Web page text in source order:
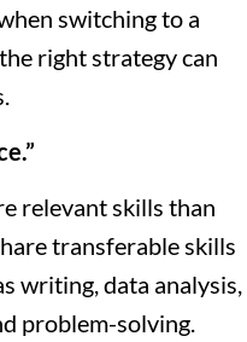
switching to a
right strategy can
relevant skills than
transferable skills
writing, data analysis,
problem-solving.